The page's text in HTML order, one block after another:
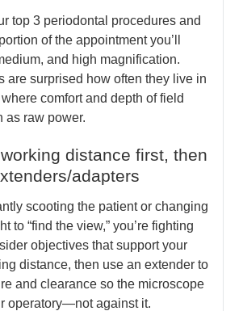
top 3 periodontal procedures and
of the appointment you’ll
and high magnification.
are surprised how often they live in
comfort and depth of field
as raw power.
distance first, then
adapters
scooting the patient or changing
to “find the view,” you’re fighting
objectives that support your
distance, then use an extender to
and clearance so the microscope
operatory—not against it.